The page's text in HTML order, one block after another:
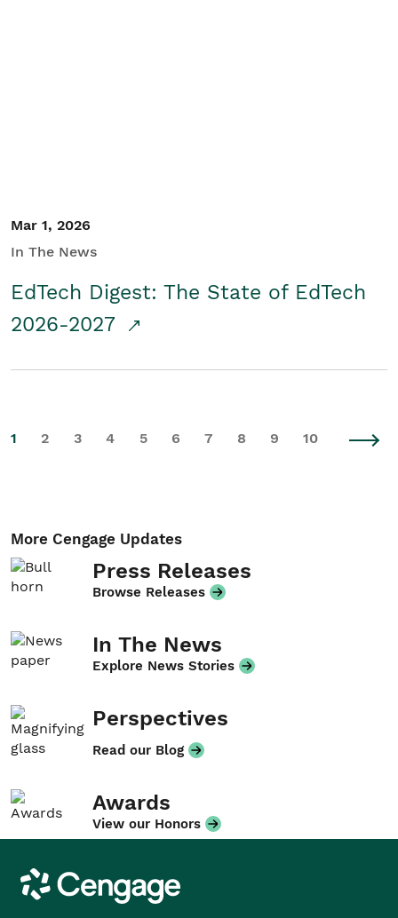
Mar 1, 2026
In The News
EdTech Digest: The State of EdTech
2026-2027
1 2 3 4 5 6 7 8 9 10
More Cengage Updates
Press Releases
Browse Releases
In The News
Explore News Stories
Perspectives
Read our Blog
Awards
View our Honors
Cengage